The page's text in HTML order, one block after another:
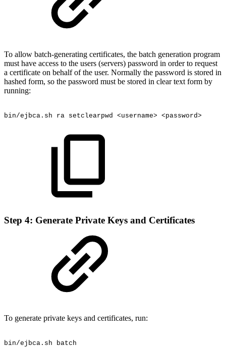
To allow batch-generating certificates, the batch generation program
must have access to the users (servers) password in order to request
a certificate on behalf of the user. Normally the password is stored in
hashed form, so the password must be stored in clear text form by
running:
bin/ejbca.sh ra setclearpwd <username> <password>
Step 4: Generate Private Keys and Certificates
To generate private keys and certificates, run:
bin/ejbca.sh batch